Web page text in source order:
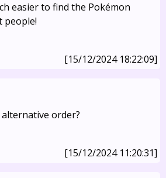
easier to find the Pokémon
people!
[15/12/2024 18:22:09]
order?
[15/12/2024 11:20:31]